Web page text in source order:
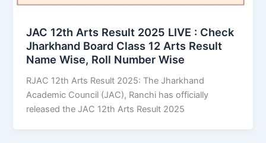
JAC 12th Arts Result 2025 LIVE : Check
Jharkhand Board Class 12 Arts Result
Name Wise, Roll Number Wise
RJAC 12th Arts Result 2025: The Jharkhand
Academic Council (JAC), Ranchi has officially
released the JAC 12th Arts Result 2025